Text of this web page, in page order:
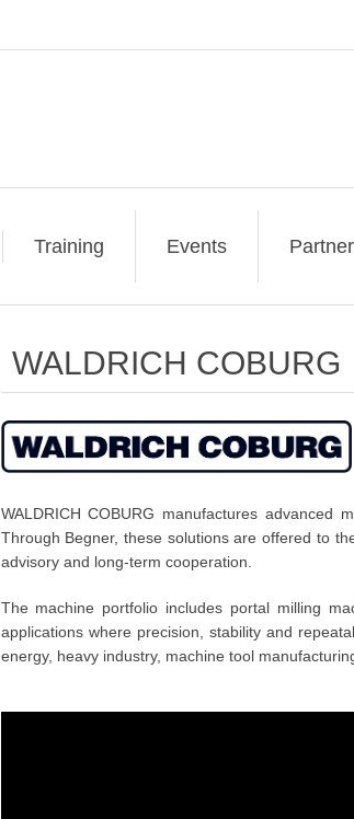
Training Events
WALDRICH COBURG
WALDRICH COBURG manufactures advanced
Through Begner, these solutions are offered to
advisory and long-term cooperation.
The machine portfolio includes portal milling
applications where precision, stability and
energy, heavy industry, machine tool